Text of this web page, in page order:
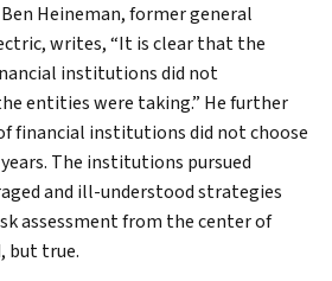
Heineman, former general
writes, “It is clear that the
institutions did not
entities were taking.” He further
financial institutions did not choose
The institutions pursued
and ill-understood strategies
assessment from the center of
but true.